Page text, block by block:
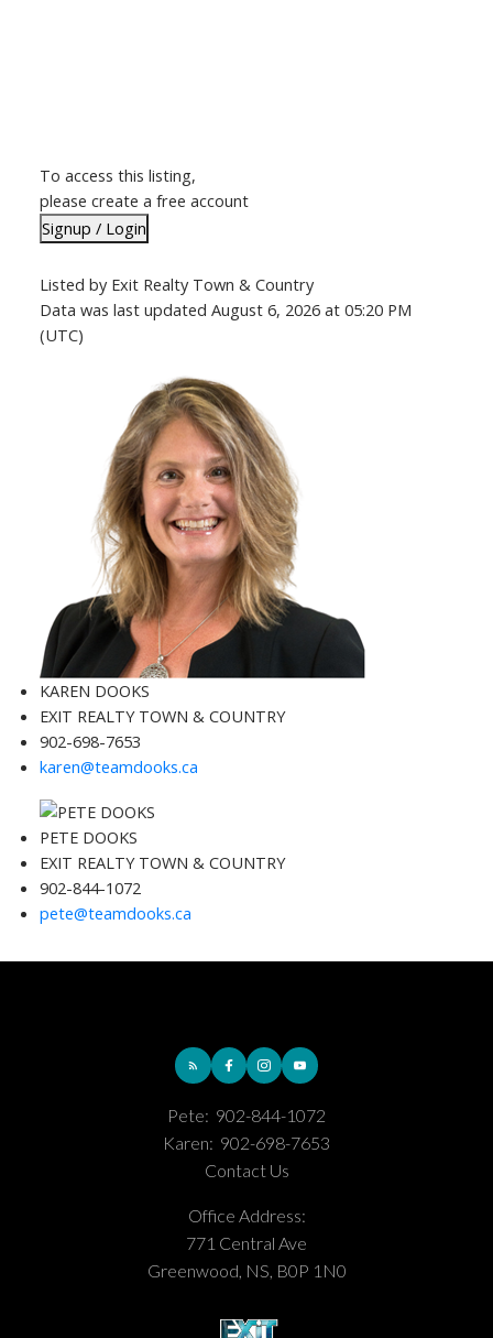
To access this listing,
please create a free account
Signup / Login
Listed by Exit Realty Town & Country
Data was last updated August 6, 2026 at 05:20 PM
(UTC)
KAREN DOOKS
EXIT REALTY TOWN & COUNTRY
902-698-7653
karen@teamdooks.ca
PETE DOOKS
EXIT REALTY TOWN & COUNTRY
902-844-1072
pete@teamdooks.ca
Pete: 902-844-1072
Karen: 902-698-7653
Contact Us
Office Address:
771 Central Ave
Greenwood, NS, B0P 1N0